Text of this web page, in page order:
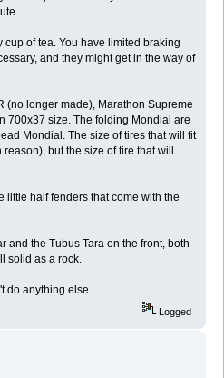
cup of tea. You have limited braking
and they might get in the way of
(no longer made), Marathon Supreme
700x37 size. The folding Mondial are
Mondial. The size of tires that will fit
but the size of tire that will
little half fenders that come with the
and the Tubus Tara on the front, both
solid as a rock.
do anything else.
Logged